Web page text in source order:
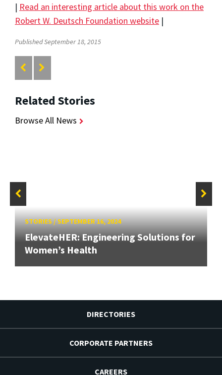
| Read an interesting article about this work on the
Robert W. Deutsch Foundation website |
Published September 18, 2015
Related Stories
Browse All News
STORIES/SEPTEMBER 16, 2024
ElevateHER: Engineering Solutions for
Women’s Health
DIRECTORIES
CORPORATE PARTNERS
CAREERS